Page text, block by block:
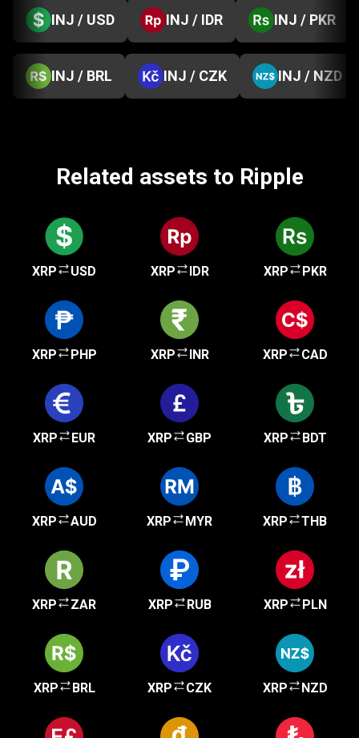
INJ / USD INJ / IDR INJ / PKR
INJ / BRL INJ / CZK INJ / NZD
Related assets to Ripple
XRP USD XRP IDR XRP PKR
XRP PHP XRP INR XRP CAD
XRP EUR XRP GBP XRP BDT
XRP AUD XRP MYR XRP THB
XRP ZAR XRP RUB XRP PLN
XRP BRL XRP CZK XRP NZD